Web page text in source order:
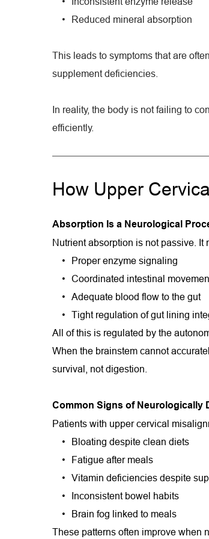
Reduced mineral absorption
This leads to symptoms that are
supplement deficiencies.
In reality, the body is not failing to
efficiently.
How Upper
Absorption Is a Neurological
Nutrient absorption is not passive. It
Proper enzyme signaling
Coordinated intestinal
Adequate blood flow to the gut
Tight regulation of gut lining
All of this is regulated by the
When the brainstem cannot
survival, not digestion.
Common Signs of Neurologically
Patients with upper cervical
Bloating despite clean diets
Fatigue after meals
Vitamin deficiencies despite
Inconsistent bowel habits
Brain fog linked to meals
These patterns often improve when